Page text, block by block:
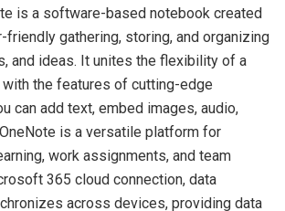
is a software-based notebook created
friendly gathering, storing, and organizing
and ideas. It unites the flexibility of a
the features of cutting-edge
can add text, embed images, audio,
is a versatile platform for
work assignments, and team
365 cloud connection, data
across devices, providing data